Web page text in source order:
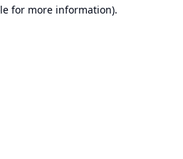
for more information).